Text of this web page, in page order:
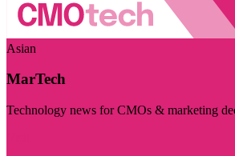
Asian
MarTech
Technology news for CMOs & marketing